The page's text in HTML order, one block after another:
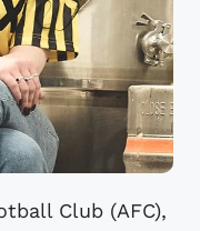
Club (AFC),